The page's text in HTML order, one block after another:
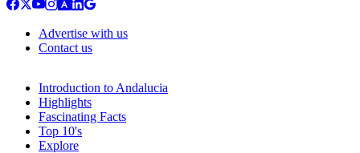
Advertise with us
Contact us
Introduction to Andalucia
Highlights
Fascinating Facts
Top 10's
Explore